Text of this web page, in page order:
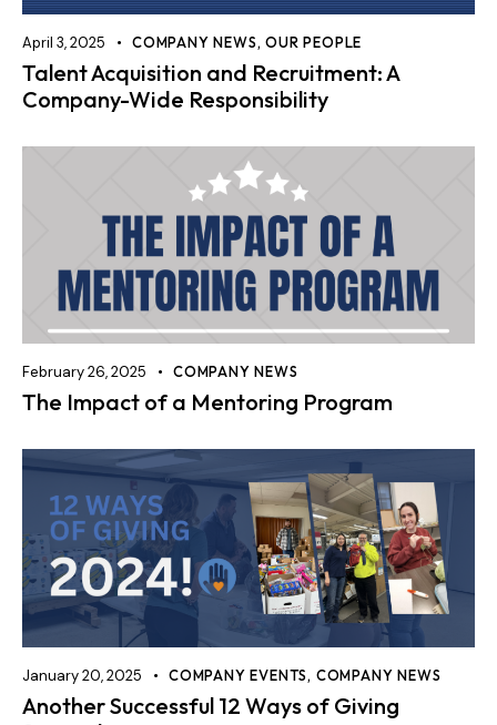
April 3, 2025 COMPANY NEWS,OUR PEOPLE
Talent Acquisition and Recruitment: A
Company-Wide Responsibility
February 26, 2025 COMPANY NEWS
The Impact of a Mentoring Program
January 20, 2025 COMPANY EVENTS, COMPANY NEWS
Another Successful 12 Ways of Giving